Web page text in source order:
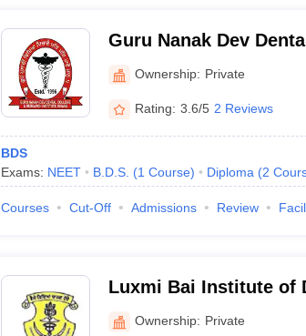
Guru Nanak Dev
Institute, Sunam
Ownership: Private
Rating: 3.6/5 2 Reviews
BDS
Exams: NEET B.D.S. (1 Course) Diploma (2
Courses Cut-Off Admissions Review
Luxmi Bai Institute of
Hospital, Patiala
Ownership: Private